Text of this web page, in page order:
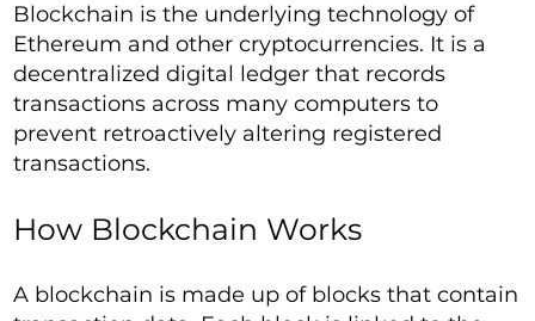
Blockchain is the underlying technology of
Ethereum and other cryptocurrencies. It is a
decentralized digital ledger that records
transactions across many computers to
prevent retroactively altering registered
transactions.
How Blockchain Works
A blockchain is made up of blocks that contain